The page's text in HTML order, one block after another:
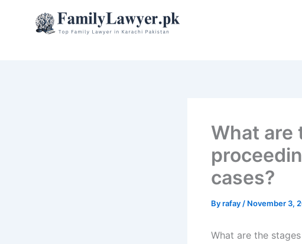
What are
cases?
Byrafay / November 3,
What are the